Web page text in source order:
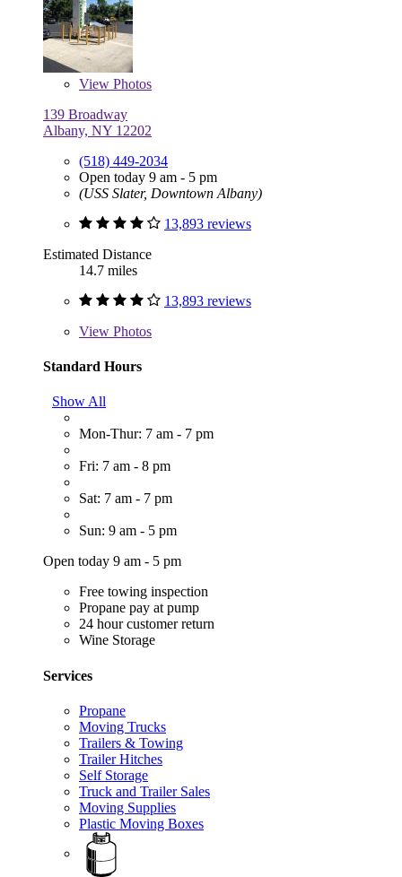
View Photos
139 Broadway
Albany, NY 12202
(518) 449-2034
Open today 9 am - 5 pm
(USS Slater, Downtown Albany)
13,893 reviews
Estimated Distance
14.7 miles
13,893 reviews
View Photos
Standard Hours
Show All
Mon-Thur: 7 am - 7 pm
Fri: 7 am - 8 pm
Sat: 7 am - 7 pm
Sun: 9 am - 5 pm
Open today 9 am - 5 pm
Free towing inspection
Propane pay at pump
24 hour customer return
Wine Storage
Services
Propane
Moving Trucks
Trailers & Towing
Trailer Hitches
Self Storage
Truck and Trailer Sales
Moving Supplies
Plastic Moving Boxes